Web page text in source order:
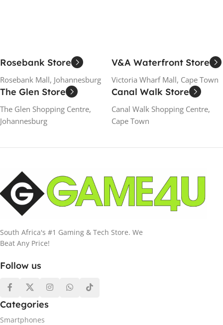
Rosebank Store
Rosebank Mall, Johannesburg
V&A Waterfront Store
Victoria Wharf Mall, Cape Town
The Glen Store
The Glen Shopping Centre,
Johannesburg
Canal Walk Store
Canal Walk Shopping Centre,
Cape Town
South Africa's #1 Gaming & Tech Store. We
Beat Any Price!
Follow us
Categories
Smartphones